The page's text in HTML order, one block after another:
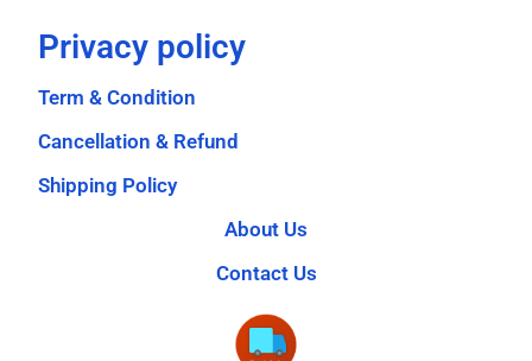
Privacy policy
Term & Condition
Cancellation & Refund
Shipping Policy
About Us
Contact Us